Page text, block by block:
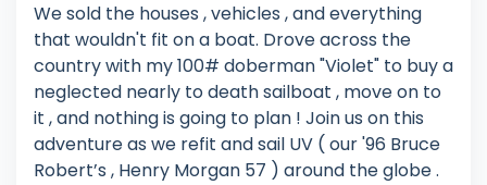
We sold the houses , vehicles , and everything
that wouldn't fit on a boat. Drove across the
country with my 100# doberman "Violet" to buy a
neglected nearly to death sailboat , move on to
it , and nothing is going to plan ! Join us on this
adventure as we refit and sail UV ( our '96 Bruce
Robert’s , Henry Morgan 57 ) around the globe .